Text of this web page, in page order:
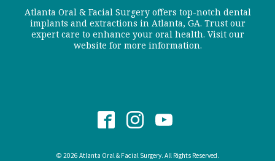
Atlanta Oral & Facial Surgery offers top-notch dental
implants and extractions in Atlanta, GA. Trust our
expert care to enhance your oral health. Visit our
website for more information.
© 2026 Atlanta Oral & Facial Surgery. All Rights Reserved.